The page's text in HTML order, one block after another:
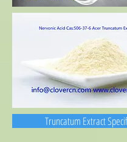
Truncatum Extract